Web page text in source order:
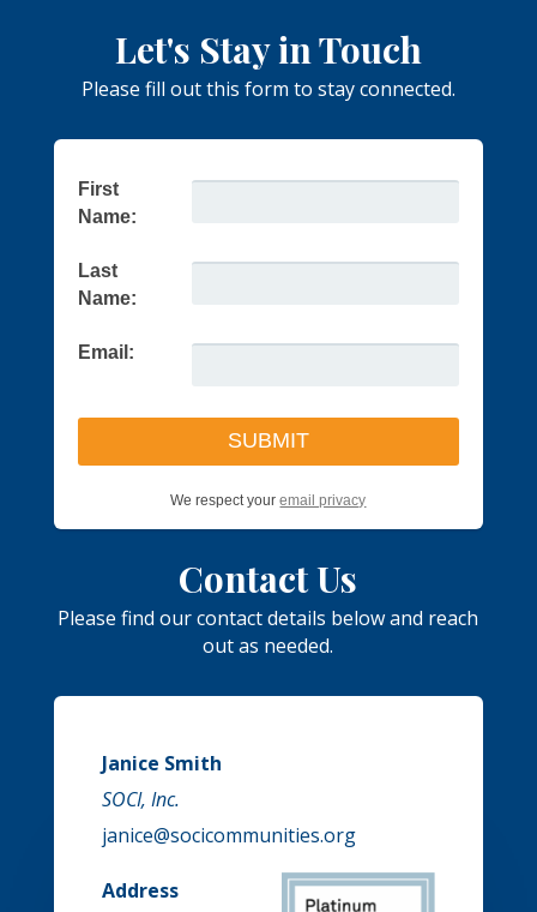
Let's Stay in Touch
Please fill out this form to stay connected.
First
Name:
Last
Name:
Email:
We respect youremail privacy
Contact Us
Please find our contact details below and reach
out as needed.
Janice Smith
SOCI, Inc.
janice@socicommunities.org
Address